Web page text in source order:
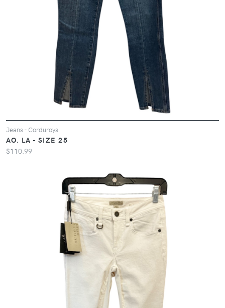
Jeans - Corduroys
AO. LA - SIZE 25
$110.99